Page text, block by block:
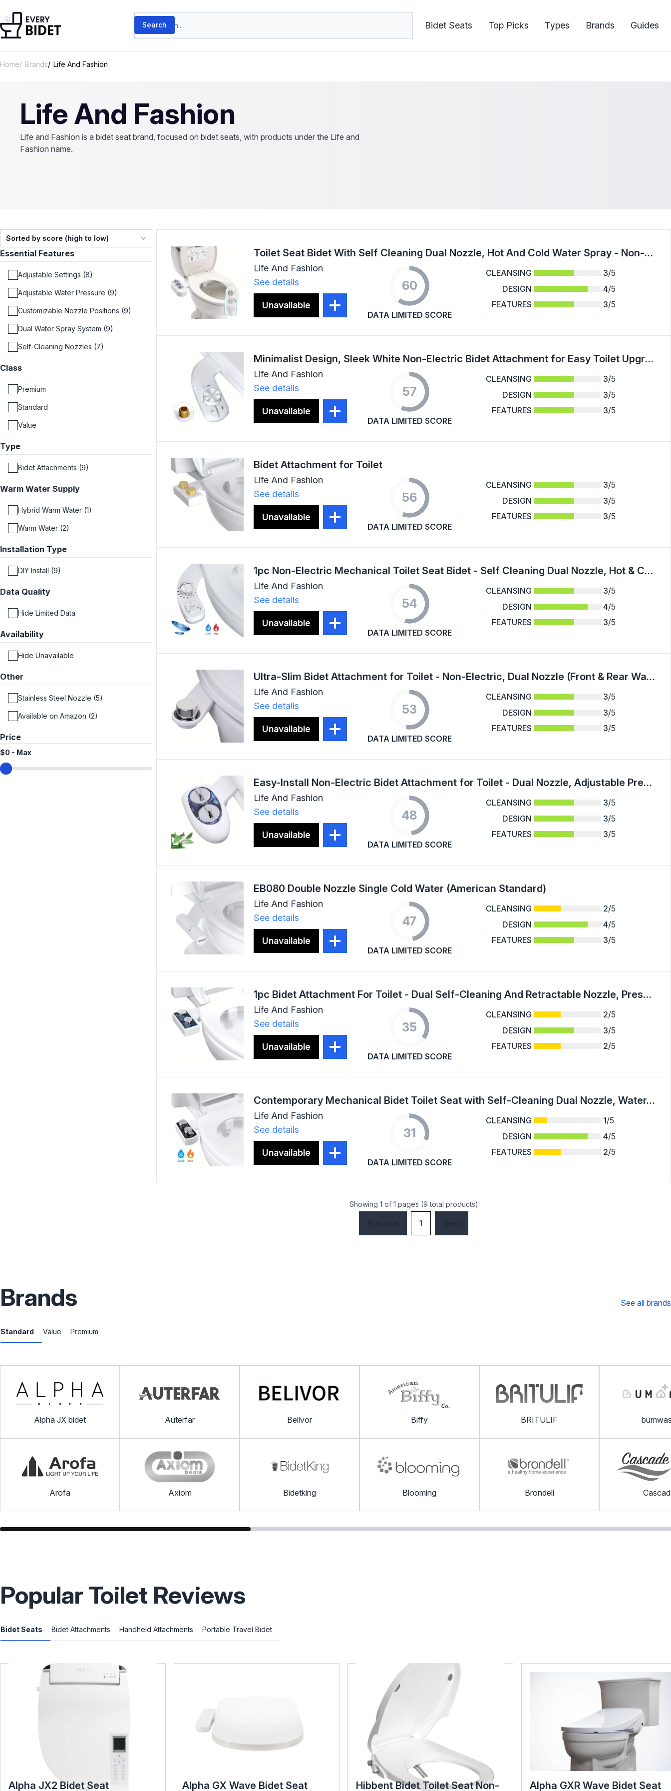
Search products
Search Bidet Seats Top Picks Types Brands Guides
Home Brands Life And Fashion
Life And Fashion
Life and Fashion is a bidet seat brand, focused on bidet seats, with products under the Life and
Fashion name.
Sorted by score (high to low)
Essential Features
Adjustable Settings (8)
Adjustable Water Pressure (9)
Customizable Nozzle Positions (9)
Dual Water Spray System (9)
Self-Cleaning Nozzles (7)
Class
Premium
Standard
Value
Type
Bidet Attachments (9)
Warm Water Supply
Hybrid Warm Water (1)
Warm Water (2)
Installation Type
DIY Install (9)
Data Quality
Hide Limited Data
Availability
Hide Unavailable
Other
Stainless Steel Nozzle (5)
Available on Amazon (2)
Price
$0 - Max
Toilet Seat Bidet With Self Cleaning Dual Nozzle, Hot And Cold Water Spray - Non-Electric Mechanical Bidet Toilet Attachment For Rear Or Female Washing Sanitizing - For All Adults - Suitable for Bathroom Hygiene - Perfect Gift for Family & Friends
Life And Fashion
See details
Unavailable
60
DATA LIMITED SCORE
CLEANSING 3/5
DESIGN
4/5
FEATURES
3/5
Minimalist Design, Sleek White Non-Electric Bidet Attachment for Easy Toilet Upgrade - Dual Self-Cleaning Nozzles (Feminine & Posterior Wash), Adjustable Water Pressure, Ultra-Slim Design, Easy Installation with Premium Brass T-Adapter & Stainless Steel H
Life And Fashion
See details
Unavailable
57
DATA LIMITED SCORE
CLEANSING 3/5
DESIGN
3/5
FEATURES
3/5
Bidet Attachment for Toilet
Life And Fashion
See details
Unavailable
56
DATA LIMITED SCORE
CLEANSING 3/5
DESIGN
3/5
FEATURES
3/5
1pc Non-Electric Mechanical Toilet Seat Bidet - Self Cleaning Dual Nozzle, Hot & Cold Water Spray - For Rear & Female Washing - Suitable for Bathroom Hygiene - Ideal Gift for Family & Friends
Life And Fashion
See details
Unavailable
54
DATA LIMITED SCORE
CLEANSING 3/5
DESIGN
4/5
FEATURES
3/5
Ultra-Slim Bidet Attachment for Toilet - Non-Electric, Dual Nozzle (Front & Rear Wash), Adjustable Water Pressure, Easy Install
Life And Fashion
See details
Unavailable
53
DATA LIMITED SCORE
CLEANSING 3/5
DESIGN
3/5
FEATURES
3/5
Easy-Install Non-Electric Bidet Attachment for Toilet - Dual Nozzle, Adjustable Pressure Control, Self-Cleaning Water Sprayer for Front & Rear Wash
Life And Fashion
See details
Unavailable
48
DATA LIMITED SCORE
CLEANSING 3/5
DESIGN
3/5
FEATURES
3/5
EB080 Double Nozzle Single Cold Water (American Standard)
Life And Fashion
See details
Unavailable
47
DATA LIMITED SCORE
CLEANSING 2/5
DESIGN
4/5
FEATURES
3/5
1pc Bidet Attachment For Toilet - Dual Self-Cleaning And Retractable Nozzle, Pressure Control, Non-Electric Attachment For Rear Washing And Sanitizing, Cold Water - For Bathroom Hygiene - Suitable for All Toilet Types - Perfect Gift for Health Conscious I
Life And Fashion
See details
Unavailable
35
DATA LIMITED SCORE
CLEANSING 2/5
DESIGN
3/5
FEATURES
2/5
Contemporary Mechanical Bidet Toilet Seat with Self-Cleaning Dual Nozzle, Water-Pressure-Control, Hot and Cold Water Spray, US G7/8 Nozzle, Non-Electric Sanitizing Wash Attachment for Rear
Life And Fashion
See details
Unavailable
31
DATA LIMITED SCORE
CLEANSING 1/5
DESIGN
4/5
FEATURES
2/5
Showing 1 of 1 pages (9 total products)
1
Brands See all brands
Standard Value Premium
Alpha JX bidet
Arofa
Auterfar
Axiom
Belivor
Bidetking
Biffy
Blooming
BRITULIF
Brondell
Popular Toilet Reviews
Bidet Seats Bidet Attachments Handheld Attachments Portable Travel Bidet
Alpha JX2 Bidet Seat Alpha GX Wave Bidet Seat Hibbent Bidet Toilet Seat Non- Alpha GXR Wave Bidet Seat